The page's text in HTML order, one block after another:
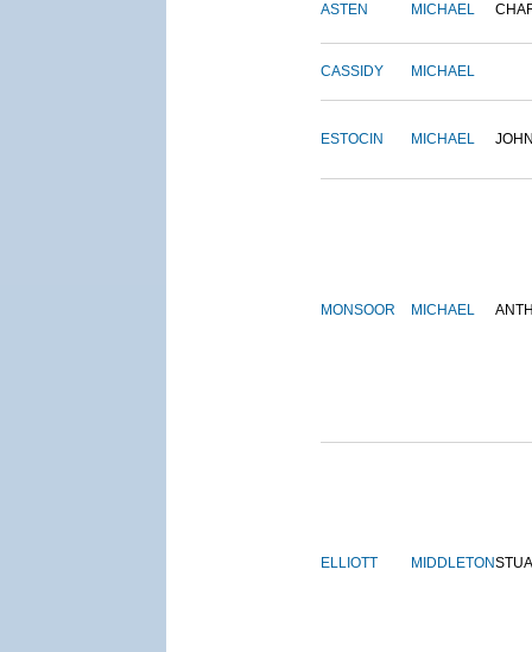
ASTEN MICHAEL
CASSIDY MICHAEL
ESTOCIN MICHAEL
MONSOOR MICHAEL
ELLIOTT MIDDLETON